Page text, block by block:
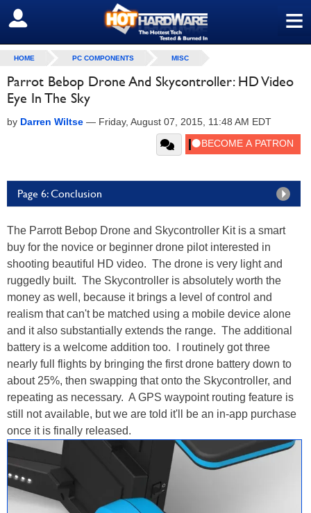
≡
SIGN OUT
HOME PC COMPONENTS MISC
Parrot Bebop Drone And Skycontroller: HD Video
Eye In The Sky
by Darren Wiltse — Friday, August 07, 2015, 11:48 AM EDT
Page 6: Conclusion
The Parrott Bebop Drone and Skycontroller Kit is a smart
buy for the novice or beginner drone pilot interested in
shooting beautiful HD video. The drone is very light and
ruggedly built. The Skycontroller is absolutely worth the
money as well, because it brings a level of control and
realism that can't be matched using a mobile device alone
and it also substantially extends the range. The additional
battery is a welcome addition too. I routinely got three
nearly full flights by bringing the first drone battery down to
about 25%, then swapping that onto the Skycontroller, and
repeating as necessary. A GPS waypoint routing feature is
still not available, but we are told it'll be an in-app purchase
once it is finally released.